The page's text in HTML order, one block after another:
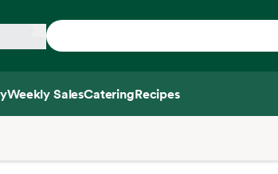
Weekly SalesCateringRecipes